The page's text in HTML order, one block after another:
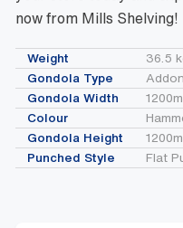
now from Mills Shelving!
Weight
36.5
Gondola Type
Gondola Width
Colour
Gondola Height
Punched Style
Flat